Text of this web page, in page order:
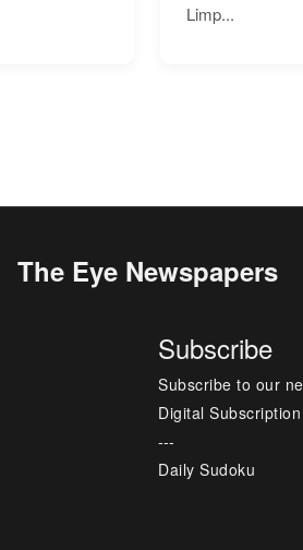
Limp...
The Eye Newspapers
Subscribe
Subscribe to our
Digital Subscription
---
Daily Sudoku